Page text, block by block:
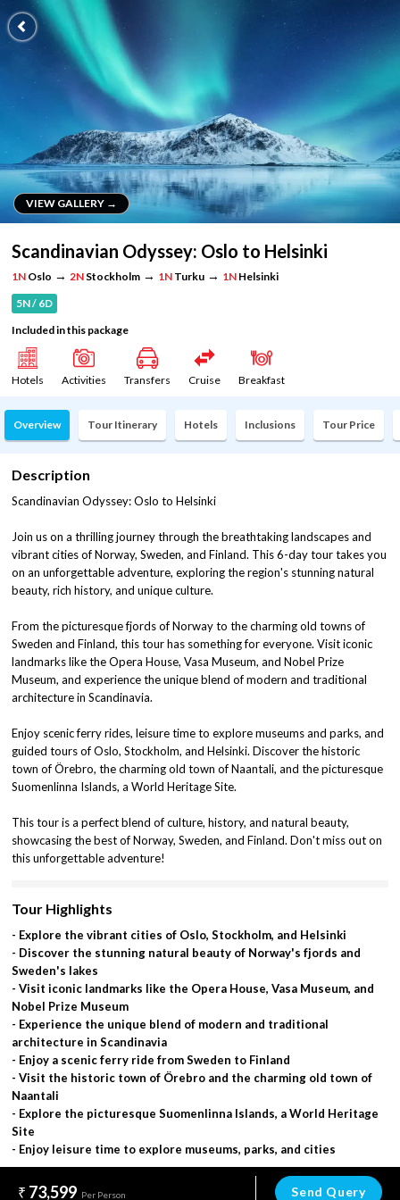
VIEW GALLERY →
VIEW GALLERY →
Scandinavian Odyssey: Oslo to Helsinki
1N Oslo → 2N Stockholm → 1N Turku → 1N Helsinki
5N / 6D
Included in this package
Hotels Activities Transfers Cruise Breakfast
Overview Tour Itinerary Hotels Inclusions Tour Price
Description
Scandinavian Odyssey: Oslo to Helsinki
Join us on a thrilling journey through the breathtaking landscapes and
vibrant cities of Norway, Sweden, and Finland. This 6-day tour takes you
on an unforgettable adventure, exploring the region's stunning natural
beauty, rich history, and unique culture.
From the picturesque fjords of Norway to the charming old towns of
Sweden and Finland, this tour has something for everyone. Visit iconic
landmarks like the Opera House, Vasa Museum, and Nobel Prize
Museum, and experience the unique blend of modern and traditional
architecture in Scandinavia.
Enjoy scenic ferry rides, leisure time to explore museums and parks, and
guided tours of Oslo, Stockholm, and Helsinki. Discover the historic
town of Örebro, the charming old town of Naantali, and the picturesque
Suomenlinna Islands, a World Heritage Site.
This tour is a perfect blend of culture, history, and natural beauty,
showcasing the best of Norway, Sweden, and Finland. Don't miss out on
this unforgettable adventure!
Tour Highlights
- Explore the vibrant cities of Oslo, Stockholm, and Helsinki
- Discover the stunning natural beauty of Norway's fjords and
Sweden's lakes
- Visit iconic landmarks like the Opera House, Vasa Museum, and
Nobel Prize Museum
- Experience the unique blend of modern and traditional
architecture in Scandinavia
- Enjoy a scenic ferry ride from Sweden to Finland
- Visit the historic town of Örebro and the charming old town of
Naantali
- Explore the picturesque Suomenlinna Islands, a World Heritage
Site
- Enjoy leisure time to explore museums, parks, and cities
73,599 Per Person Send Query